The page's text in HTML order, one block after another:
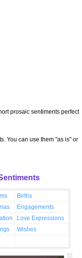
prosaic sentiments perfect
You can use them "as is" or
Births
Engagements
Love Expressions
Wishes